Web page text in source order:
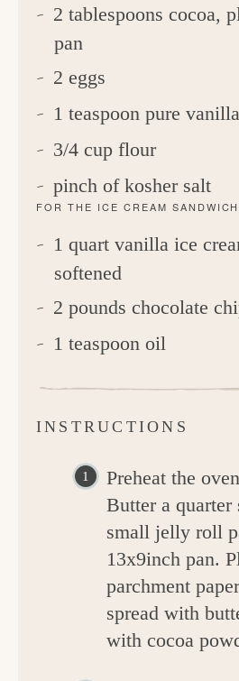
2 tablespoons cocoa,
pan
2 eggs
1 teaspoon pure
3/4 cup flour
pinch of kosher salt
FOR THE ICE CREAM
1 quart vanilla ice
softened
2 pounds chocolate
1 teaspoon oil
INSTRUCTIONS
Preheat the
Butter a quarter
small jelly roll
13x9inch pan.
parchment
spread with
with cocoa